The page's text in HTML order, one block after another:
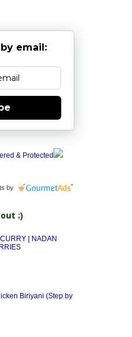
email:
by
;)
| NADAN
Biriyani (Step by